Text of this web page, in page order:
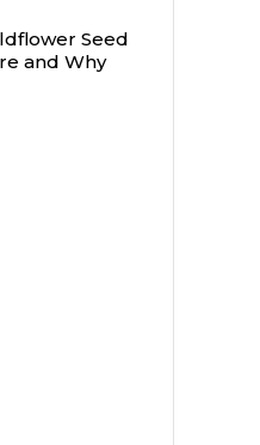
Seed
and Why